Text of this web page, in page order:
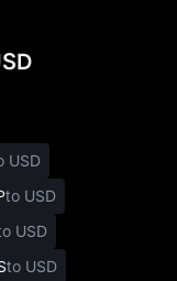
USD
to USD
USD
to USD